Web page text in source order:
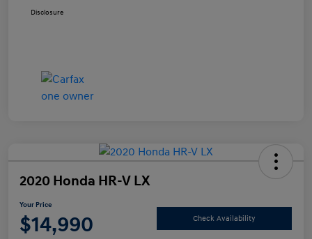
Disclosure
2020 Honda HR-V LX
Your Price
$14,990 Check Availability